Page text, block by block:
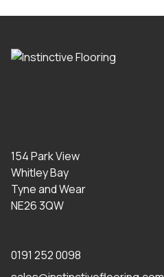
154 Park View
Whitley Bay
Tyne and Wear
NE26 3QW
0191 252 0098